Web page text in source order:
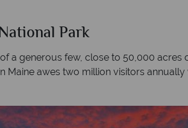
Park
a generous few, close to 50,000 acres
Maine awes two million visitors